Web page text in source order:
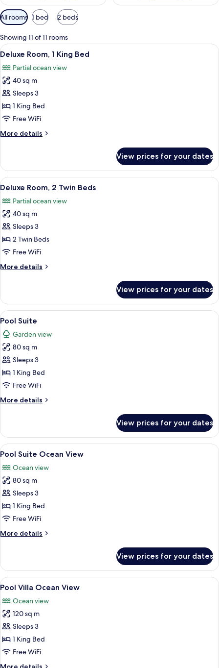
Available
filters
for
rooms
All rooms 1 bed 2 beds
Showing 11 of 11 rooms
View
all
photos
for
Deluxe
Room,
1
Bed
A modern bedroom with a large
8
Deluxe Room, 1 King Bed
Partial ocean view
40 sq m
Sleeps 3
1 King Bed
Free WiFi
More details
More
Room,
King
View prices for your dates
View
all
photos
for
Deluxe
Room,
2
Beds
A hotel room with two beds, a
6
Deluxe Room, 2 Twin Beds
Partial ocean view
40 sq m
Sleeps 3
2 Twin Beds
Free WiFi
More details
More
Room,
Twin
View prices for your dates
View
all
photos
for
Pool
Suite
A modern hotel room with a large
6
Pool Suite
Garden view
80 sq m
Sleeps 3
1 King Bed
Free WiFi
More details
More
Suite
View prices for your dates
View
all
photos
for
Pool
Suite
Ocean
A hotel room with a bed, a sofa, a
4
Pool Suite Ocean View
Ocean view
80 sq m
Sleeps 3
1 King Bed
Free WiFi
More details
More
Suite
Ocean
View
View prices for your dates
View
all
photos
for
Pool
Villa
Ocean
A modern hotel room with a large
9
Pool Villa Ocean View
Ocean view
120 sq m
Sleeps 3
1 King Bed
Free WiFi
More